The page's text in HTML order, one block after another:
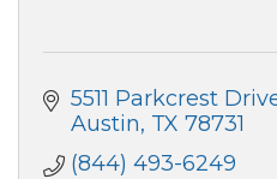
5511 Parkcrest
Austin TX 78731
(844) 493-6249